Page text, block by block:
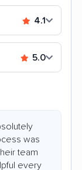
4.1
5.0
was
team
every